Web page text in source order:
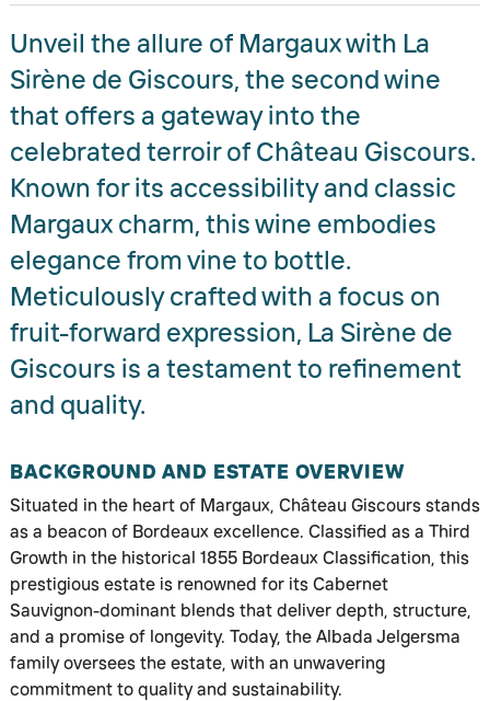
Unveil the allure of Margaux with La
Sirène de Giscours, the second wine
that offers a gateway into the
celebrated terroir of Château Giscours.
Known for its accessibility and classic
Margaux charm, this wine embodies
elegance from vine to bottle.
Meticulously crafted with a focus on
fruit-forward expression, La Sirène de
Giscours is a testament to refinement
and quality.
BACKGROUND AND ESTATE OVERVIEW
Situated in the heart of Margaux, Château Giscours stands
as a beacon of Bordeaux excellence. Classified as a Third
Growth in the historical 1855 Bordeaux Classification, this
prestigious estate is renowned for its Cabernet
Sauvignon-dominant blends that deliver depth, structure,
and a promise of longevity. Today, the Albada Jelgersma
family oversees the estate, with an unwavering
commitment to quality and sustainability.